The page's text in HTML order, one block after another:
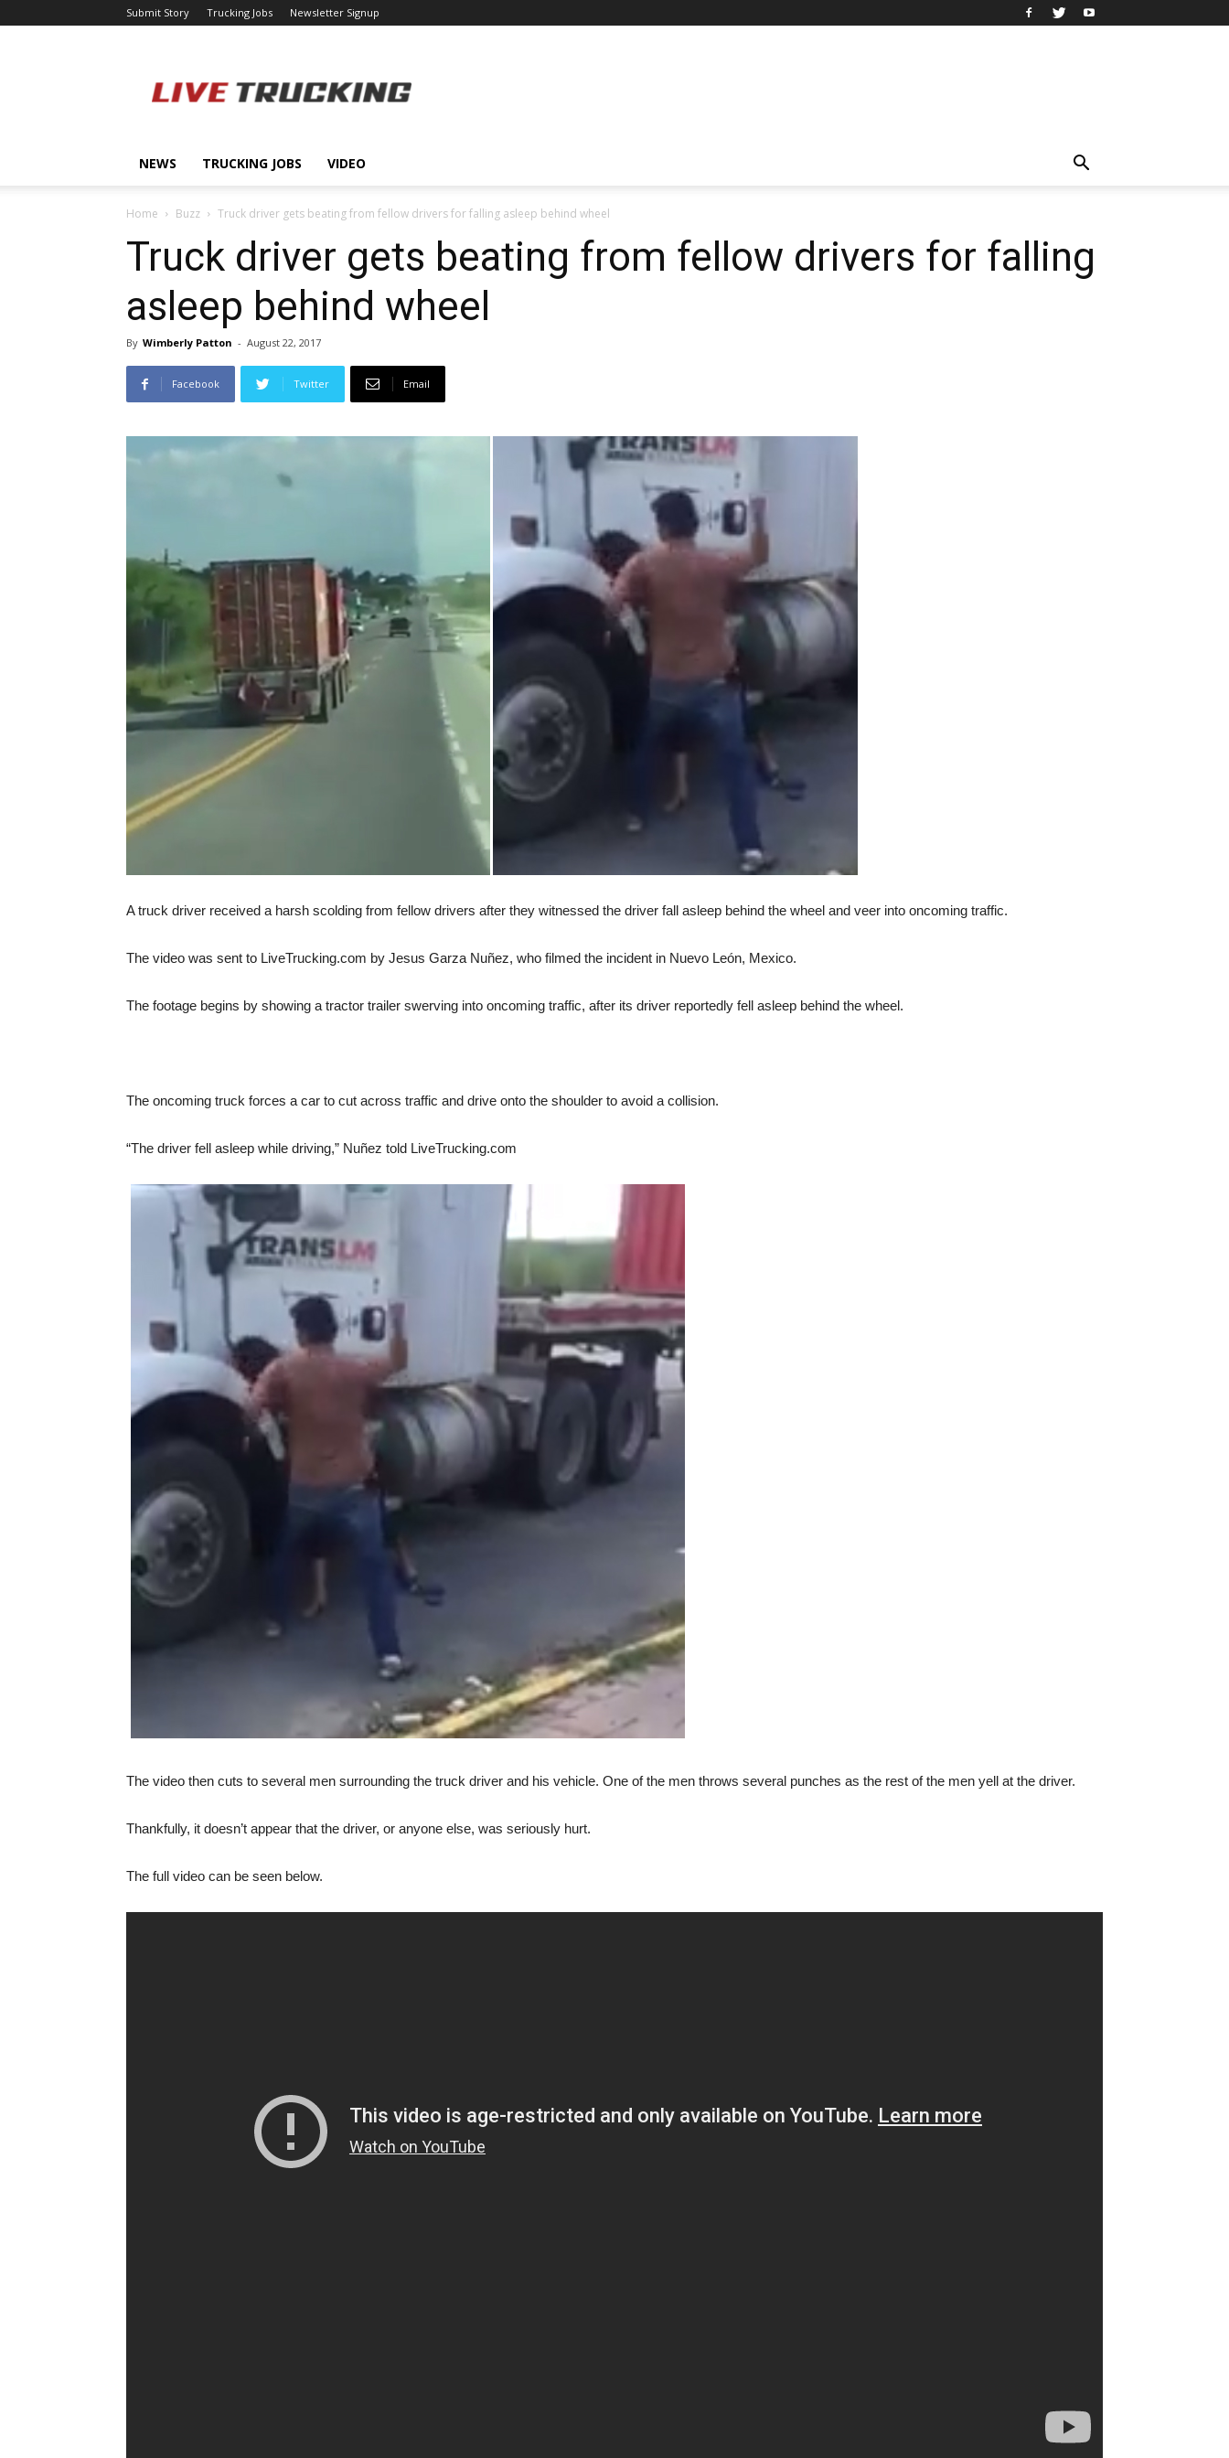
Submit Story Trucking Jobs Newsletter Signup
NEWS TRUCKING JOBS VIDEO
Home Buzz Truck driver gets beating from fellow drivers for falling asleep behind wheel
Truck driver gets beating from fellow drivers for falling
asleep behind wheel
By Wimberly Patton - August 22, 2017
Facebook Twitter Email
A truck driver received a harsh scolding from fellow drivers after they witnessed the driver fall asleep behind the wheel and veer into oncoming traffic.
The video was sent to LiveTrucking.com by Jesus Garza Nuñez, who filmed the incident in Nuevo León, Mexico.
The footage begins by showing a tractor trailer swerving into oncoming traffic, after its driver reportedly fell asleep behind the wheel.
The oncoming truck forces a car to cut across traffic and drive onto the shoulder to avoid a collision.
“The driver fell asleep while driving,” Nuñez told LiveTrucking.com
The video then cuts to several men surrounding the truck driver and his vehicle. One of the men throws several punches as the rest of the men yell at the driver.
Thankfully, it doesn’t appear that the driver, or anyone else, was seriously hurt.
The full video can be seen below.